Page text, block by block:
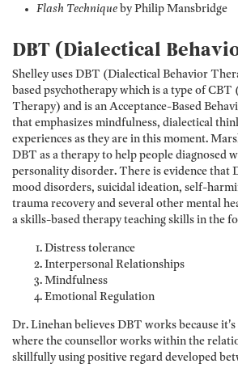
Flash Technique by Philip Mansbridge
DBT (Dialectical
Shelley uses DBT (Dialectical Behavior
based psychotherapy which is a type of
Therapy) and is an Acceptance-Based
that emphasizes mindfulness, dialectical
experiences as they are in this moment.
DBT as a therapy to help people diagnosed
personality disorder. There is evidence that
mood disorders, suicidal ideation, self-
trauma recovery and several other mental
a skills-based therapy teaching skills in the
Distress tolerance
Interpersonal Relationships
Mindfulness
Emotional Regulation
Dr. Linehan believes DBT works because
where the counsellor works within the
skillfully using positive regard developed